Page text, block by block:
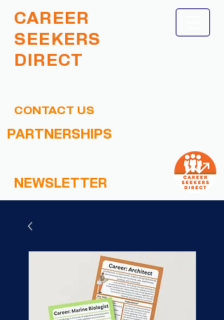
CAREER
SEEKERS
DIRECT
CONTACT US
PARTNERSHIPS
NEWSLETTER